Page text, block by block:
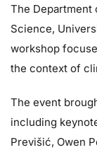
The Department
Science,
workshop
the context of
The event
including
Previšić, Owen